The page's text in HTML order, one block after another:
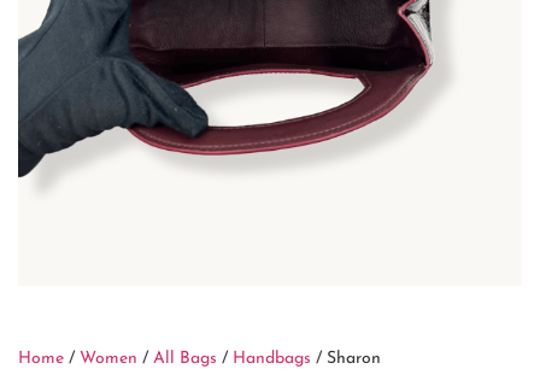
Home / Women / All Bags / Handbags / Sharon